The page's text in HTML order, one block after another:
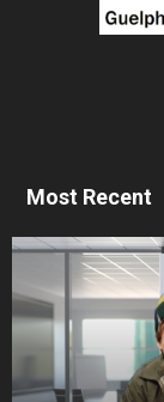
Most Recent